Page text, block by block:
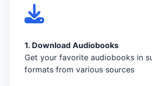
1. Download Audiobooks
Get your favorite audiobooks in
formats from various sources